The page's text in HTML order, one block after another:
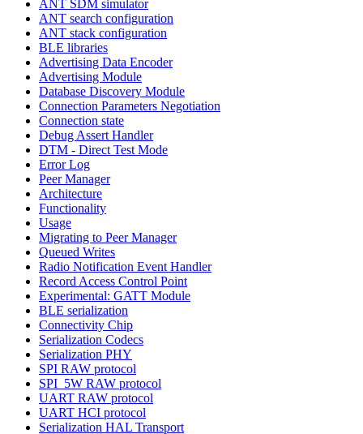
ANT SDM simulator
ANT search configuration
ANT stack configuration
BLE libraries
Advertising Data Encoder
Advertising Module
Database Discovery Module
Connection Parameters Negotiation
Connection state
Debug Assert Handler
DTM - Direct Test Mode
Error Log
Peer Manager
Architecture
Functionality
Usage
Migrating to Peer Manager
Queued Writes
Radio Notification Event Handler
Record Access Control Point
Experimental: GATT Module
BLE serialization
Connectivity Chip
Serialization Codecs
Serialization PHY
SPI RAW protocol
SPI_5W RAW protocol
UART RAW protocol
UART HCI protocol
Serialization HAL Transport